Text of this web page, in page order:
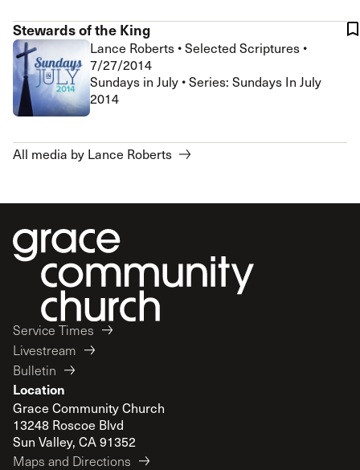
Stewards of the King
Lance Roberts •Selected Scriptures •
7/27/2014
Sundays in July • Series: Sundays In July
2014
All media by Lance Roberts
Service Times
Livestream
Bulletin
Location
Grace Community Church
13248 Roscoe Blvd
Sun Valley, CA 91352
Maps and Directions